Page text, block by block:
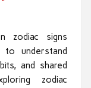
zodiac signs
understand
and shared
zodiac